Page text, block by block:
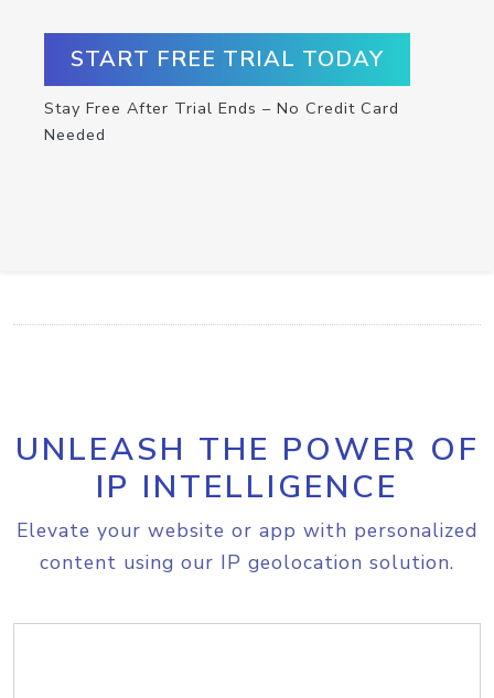
START FREE TRIAL TODAY
Stay Free After Trial Ends – No Credit Card
Needed
UNLEASH THE POWER OF
IP INTELLIGENCE
Elevate your website or app with personalized
content using our IP geolocation solution.